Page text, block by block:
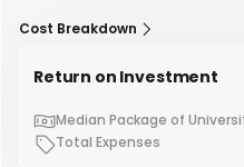
Cost Breakdown
Return on Investment
Median Package of
Total Expenses